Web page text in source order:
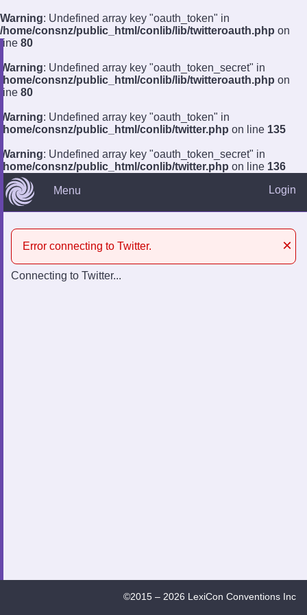
Warning: Undefined array key "oauth_token" in
/home/consnz/public_html/conlib/lib/twitteroauth.php on
line 80
Warning: Undefined array key "oauth_token_secret" in
/home/consnz/public_html/conlib/lib/twitteroauth.php on
line 80
Warning: Undefined array key "oauth_token" in
/home/consnz/public_html/conlib/twitter.php on line 135
Warning: Undefined array key "oauth_token_secret" in
/home/consnz/public_html/conlib/twitter.php on line 136
Menu Login
?
×
Error connecting to Twitter.
Connecting to Twitter...
©2015 – 2026 LexiCon Conventions Inc